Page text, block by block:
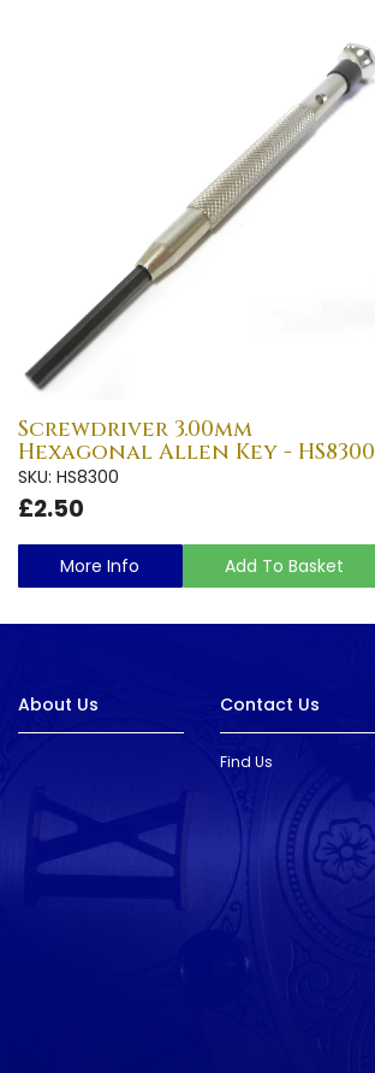
Screwdriver 3.00mm
Hexagonal Allen Key - HS8300
SKU: HS8300
£2.50
More Info Add To Basket
About Us Contact Us
Find Us